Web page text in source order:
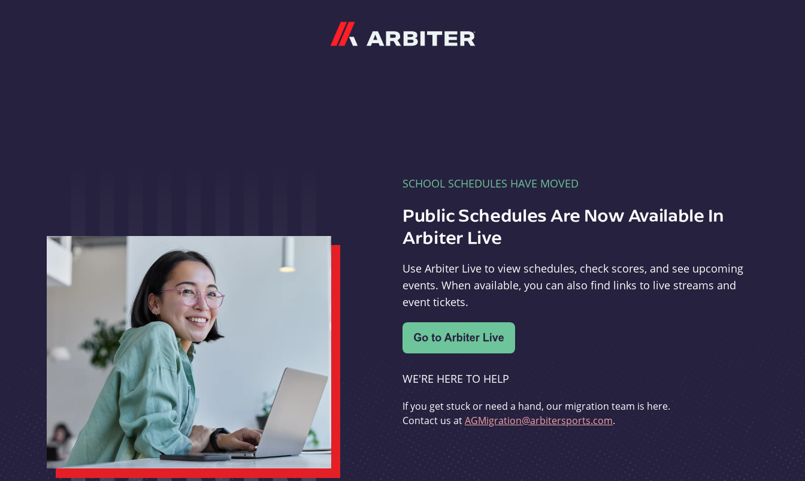
SCHOOL SCHEDULES HAVE MOVED
Public Schedules Are Now Available In
Arbiter Live
Use Arbiter Live to view schedules, check scores, and see upcoming
events. When available, you can also find links to live streams and
event tickets.
WE'RE HERE TO HELP
If you get stuck or need a hand, our migration team is here.
Contact us atAGMigration@arbitersports.com.